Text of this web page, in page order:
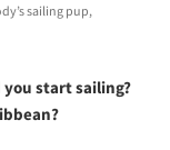
sailing pup,
start sailing?